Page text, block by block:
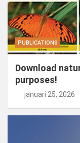
PUBLICATIONS
Download
purposes!
januari 25, 2026